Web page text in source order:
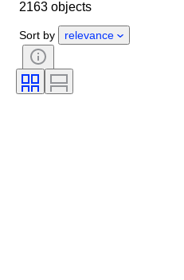
Condition
Subject
Coin type
2163 objects
Sort by relevance